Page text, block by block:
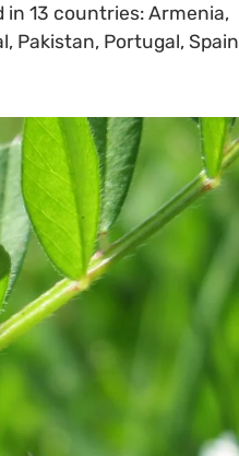
in 13 countries: Armenia,
Pakistan, Portugal, Spain